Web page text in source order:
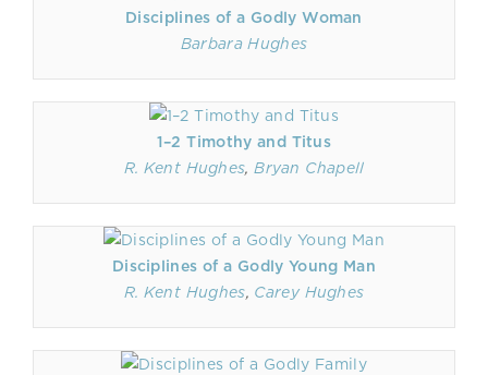
Disciplines of a Godly Woman
Barbara Hughes
1–2 Timothy and Titus
R. Kent Hughes,Bryan Chapell
Disciplines of a Godly Young Man
R. Kent Hughes, Carey Hughes